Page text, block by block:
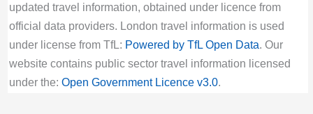
updated travel information, obtained under licence from
official data providers. London travel information is used
under license from TfL: Powered by TfL Open Data. Our
website contains public sector travel information licensed
under the: Open Government Licence v3.0.